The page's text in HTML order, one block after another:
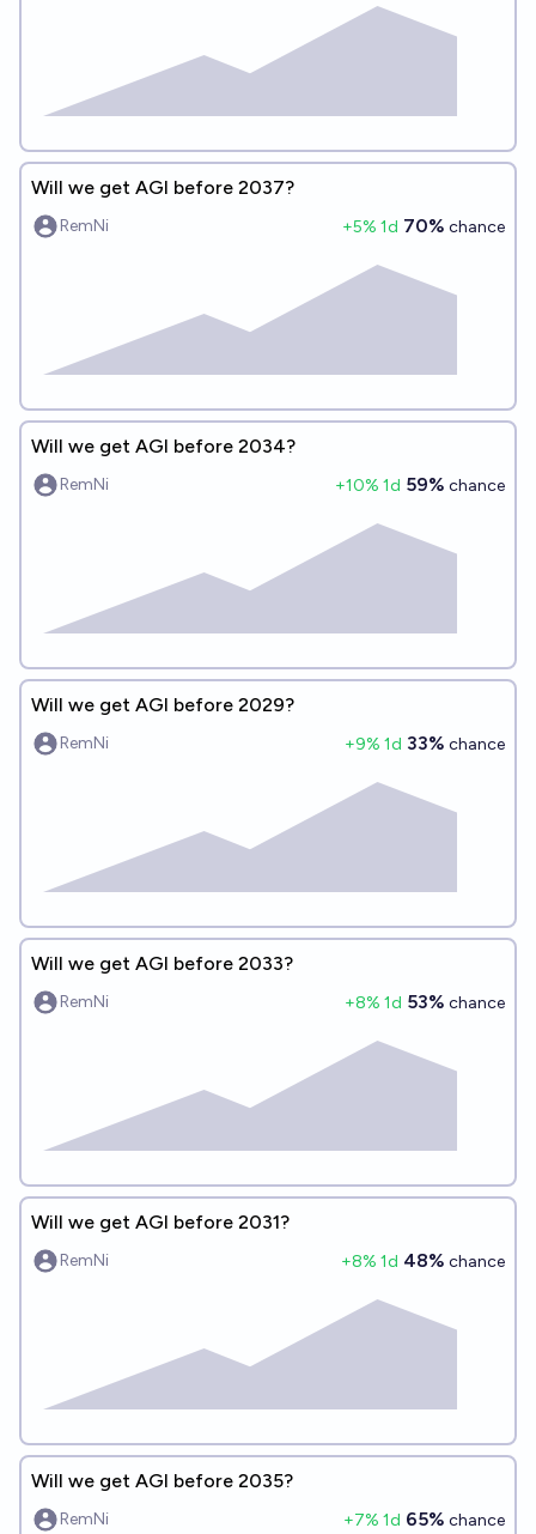
Will we get AGI before 2037?
RemNi +5% 1d 70% chance
Will we get AGI before 2034?
RemNi +10% 1d 59% chance
Will we get AGI before 2029?
RemNi +9% 1d 33% chance
Will we get AGI before 2033?
RemNi +8% 1d 53% chance
Will we get AGI before 2031?
RemNi +8% 1d 48% chance
Will we get AGI before 2035?
RemNi +7% 1d 65% chance